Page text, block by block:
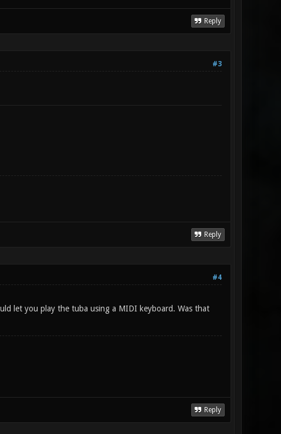
Reply
#3
Reply
#4
let you play the tuba using a MIDI keyboard. Was that
Reply